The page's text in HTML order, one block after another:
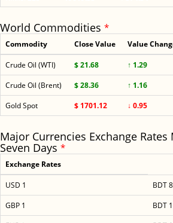
World Commodities *
Commodity Close Value Value
Crude Oil (WTI) $ 21.68 ↑ 1.29
Crude Oil (Brent)
$ 28.36 ↑ 1.16
Gold Spot
$ 1701.12 ↓ 0.95
Major Currencies Exchange
Seven Days *
Exchange Rates
USD 1
BDT
GBP 1
BDT